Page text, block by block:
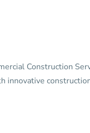
Construction
innovative